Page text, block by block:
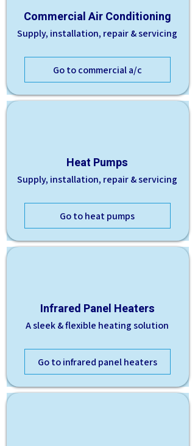
Commercial Air Conditioning
Supply, installation, repair & servicing
Go to commercial a/c
Heat Pumps
Supply, installation, repair & servicing
Go to heat pumps
Infrared Panel Heaters
A sleek & flexible heating solution
Go to infrared panel heaters